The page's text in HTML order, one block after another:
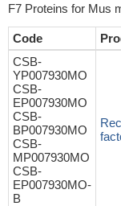
F7 Proteins for Mus
Code
CSB-
YP007930MO
CSB-
EP007930MO
CSB-
BP007930MO
CSB-
MP007930MO
CSB-
EP007930MO-
B